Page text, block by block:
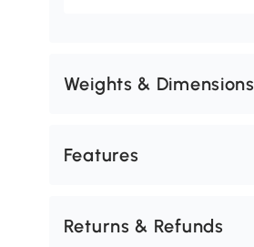
Weights & Dimensions
Features
Returns & Refunds